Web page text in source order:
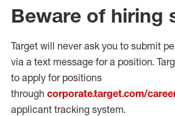
Beware of hiring
Target will never ask you to submit
via a text message for a position.
to apply for positions
through corporate.target.com/
applicant tracking system.